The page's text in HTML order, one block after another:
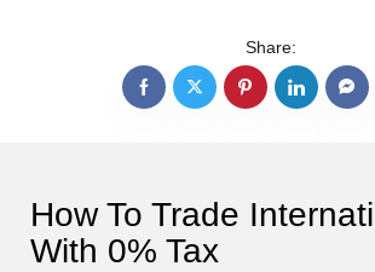
Share:
How To Trade
With 0% Tax